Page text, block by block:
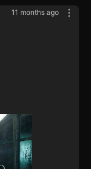
11 months ago